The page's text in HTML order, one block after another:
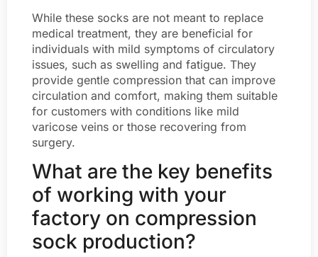
While these socks are not meant to replace
medical treatment, they are beneficial for
individuals with mild symptoms of circulatory
issues, such as swelling and fatigue. They
provide gentle compression that can improve
circulation and comfort, making them suitable
for customers with conditions like mild
varicose veins or those recovering from
surgery.
What are the key benefits
of working with your
factory on compression
sock production?